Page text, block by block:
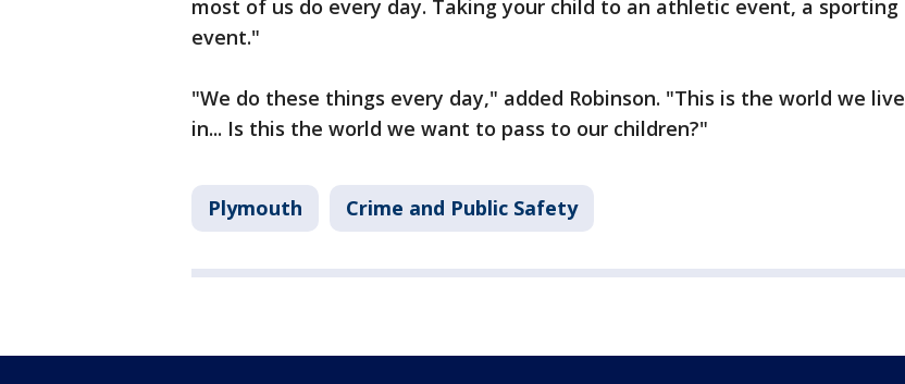
most of us do every day. Taking your child to an athletic event, a sporting
event."
"We do these things every day," added Robinson. "This is the world we live
in... Is this the world we want to pass to our children?"
Plymouth Crime and Public Safety